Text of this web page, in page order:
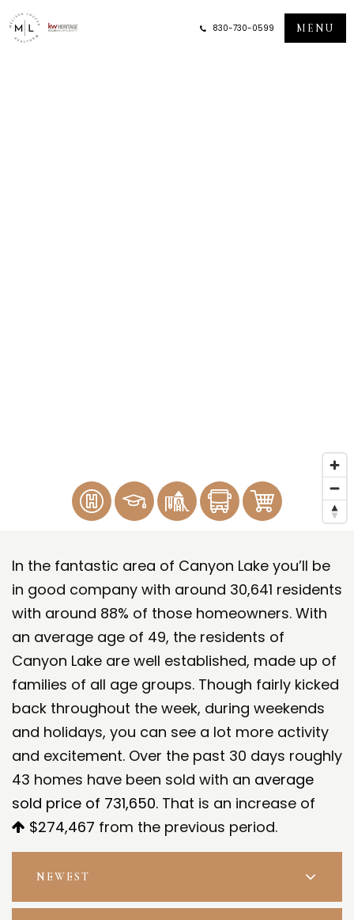
830-730-0599 MENU
In the fantastic area of Canyon Lake you’ll be
in good company with around 30,641 residents
with around 88% of those homeowners. With
an average age of 49, the residents of
Canyon Lake are well established, made up of
families of all age groups. Though fairly kicked
back throughout the week, during weekends
and holidays, you can see a lot more activity
and excitement. Over the past 30 days roughly
43 homes have been sold with an average
sold price of 731,650. That is an increase of
$274,467 from the previous period.
NEWEST